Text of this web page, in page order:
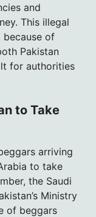
and
This illegal
because of
Pakistan
for authorities
to Take
arriving
to take
the Saudi
Ministry
of beggars